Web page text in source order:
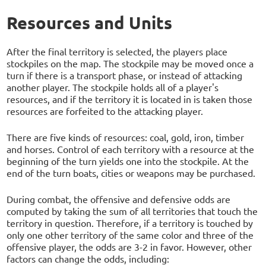
Resources and Units
After the final territory is selected, the players place
stockpiles on the map. The stockpile may be moved once a
turn if there is a transport phase, or instead of attacking
another player. The stockpile holds all of a player's
resources, and if the territory it is located in is taken those
resources are forfeited to the attacking player.
There are five kinds of resources: coal, gold, iron, timber
and horses. Control of each territory with a resource at the
beginning of the turn yields one into the stockpile. At the
end of the turn boats, cities or weapons may be purchased.
During combat, the offensive and defensive odds are
computed by taking the sum of all territories that touch the
territory in question. Therefore, if a territory is touched by
only one other territory of the same color and three of the
offensive player, the odds are 3-2 in favor. However, other
factors can change the odds, including: